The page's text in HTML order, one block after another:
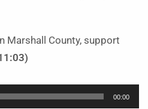
Marshall County, support
00:00